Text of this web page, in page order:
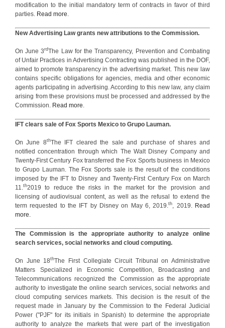
modification to the initial mandatory term of contracts in favor of third
parties. Read more
New Advertising Law grants new attributions to the Commission.
On June 3rdThe Law for the Transparency, Prevention and Combating
of Unfair Practices in Advertising Contracting was published in the DOF,
aimed to promote transparency in the advertising market. This new law
contains specific obligations for agencies, media and other economic
agents participating in advertising. According to this new law, any claim
arising from these provisions must be processed and addressed by the
Commission. Read more
IFT clears sale of Fox Sports Mexico to Grupo Lauman.
On June 8thThe IFT cleared the sale and purchase of shares and
notified concentration through which The Walt Disney Company and
Twenty-First Century Fox transferred the Fox Sports business in Mexico
to Grupo Lauman. The Fox Sports sale is the result of the conditions
imposed by the IFT to Disney and Twenty-First Century Fox on March
11. th2019 to reduce the risks in the market for the provision and
licensing of audiovisual content, as well as the refusal to extend the
term requested to the IFT by Disney on May 6, 2019.th , 2019. Read
more.
The Commission is the appropriate authority to analyze online
search services, social networks and cloud computing.
On June 18thThe First Collegiate Circuit Tribunal on Administrative
Matters Specialized in Economic Competition, Broadcasting and
Telecommunications recognized the Commission as the appropriate
authority to investigate the online search services, social networks and
cloud computing services markets. This decision is the result of the
request made in January by the Commission to the Federal Judicial
Power ("PJF" for its initials in Spanish) to determine the appropriate
authority to analyze the markets that were part of the investigation